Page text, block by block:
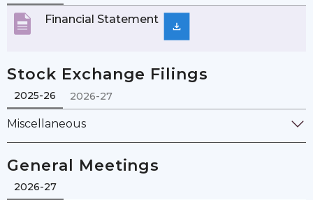
Financial Statement
Stock Exchange Filings
2025-26 2026-27
Miscellaneous
General Meetings
2026-27